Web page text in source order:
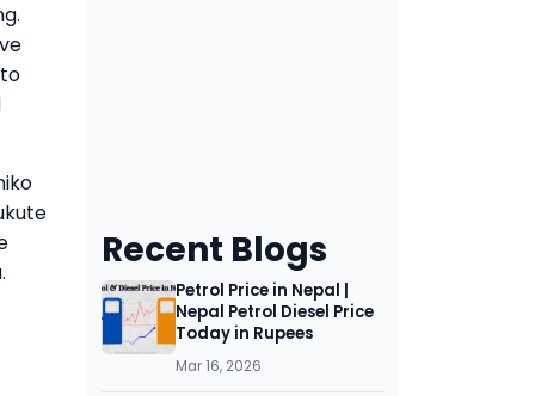
Recent Blogs
Petrol Price in Nepal |
Nepal Petrol Diesel Price
Today in Rupees
Mar 16, 2026